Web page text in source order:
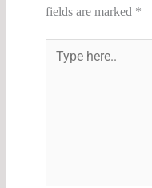
fields are marked *
here..